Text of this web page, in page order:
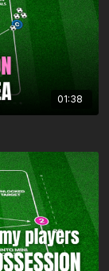
01:38